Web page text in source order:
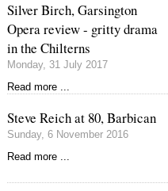
Silver Birch, Garsington
Opera review - gritty drama
in the Chilterns
Monday, 31 July 2017
Read more ...
Steve Reich at 80, Barbican
Sunday, 6 November 2016
Read more ...